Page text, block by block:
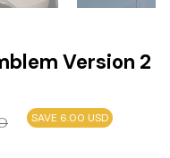
Version 2
SAVE 6.00 USD